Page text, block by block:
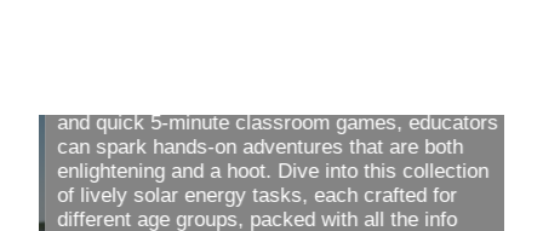
and quick5-minute classroom games, educators
can spark hands-on adventures that are both
enlightening and a hoot. Dive into this collection
of lively solar energy tasks, each crafted for
different age groups, packed with all the info